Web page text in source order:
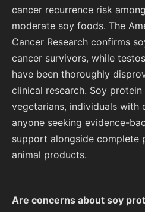
cancer recurrence risk
moderate soy foods. The
Cancer Research confirms
cancer survivors, while
have been thoroughly
clinical research. Soy protein
vegetarians, individuals with
anyone seeking evidence-
support alongside complete
animal products.
Are concerns about soy